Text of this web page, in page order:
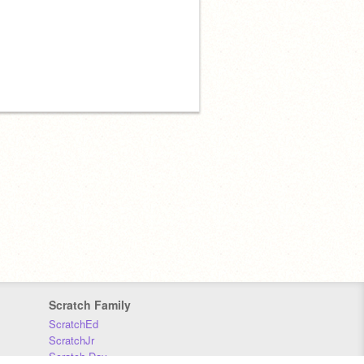
Scratch Family
ScratchEd
ScratchJr
Scratch Day